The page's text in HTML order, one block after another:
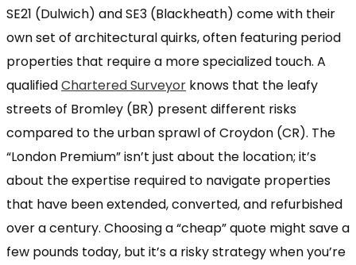
SE21 (Dulwich) and SE3 (Blackheath) come with their
own set of architectural quirks, often featuring period
properties that require a more specialized touch. A
qualifiedChartered Surveyor knows that the leafy
streets of Bromley (BR) present different risks
compared to the urban sprawl of Croydon (CR). The
“London Premium” isn’t just about the location; it’s
about the expertise required to navigate properties
that have been extended, converted, and refurbished
over a century. Choosing a “cheap” quote might save a
few pounds today, but it’s a risky strategy when you’re